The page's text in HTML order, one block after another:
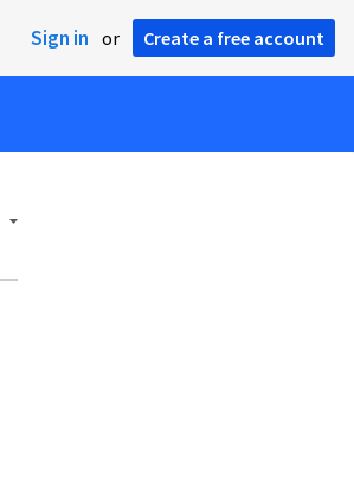
Sign in or Create a free account